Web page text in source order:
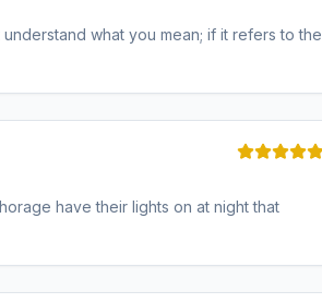
what you mean; if it refers to the
have their lights on at night that